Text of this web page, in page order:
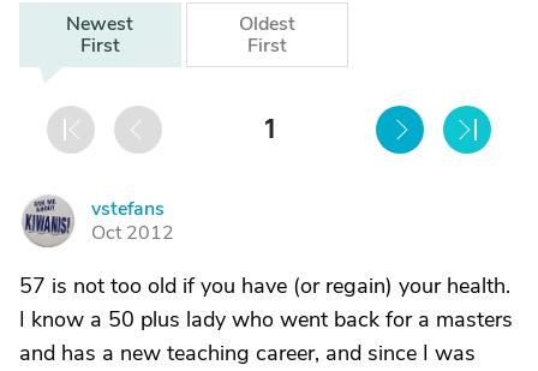
Newest
First
Oldest
First
1
V
vstefans
Oct 2012
57 is not too old if you have (or regain) your health.
I know a 50 plus lady who went back for a masters
and has a new teaching career, and since I was